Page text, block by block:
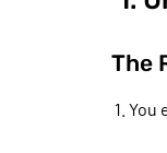
The
1.